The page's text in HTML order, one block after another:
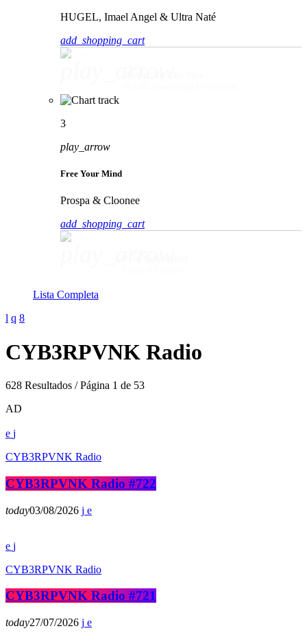
HUGEL, Imael Angel & Ultra Naté
add_shopping_cart
3
play_arrow
Free Your Mind
Prospa & Cloonee
add_shopping_cart
Lista Completa
CYB3RPVNK Radio
628 Resultados / Página 1 de 53
AD
CYB3RPVNK Radio
CYB3RPVNK Radio #722
today03/08/2026
CYB3RPVNK Radio
CYB3RPVNK Radio #721
today27/07/2026